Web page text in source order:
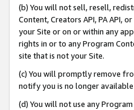
(b) You will not sell, resell,
Content, Creators API, PA API,
your Site or on or within any
rights in or to any Program
site that is not your Site.
(c) You will promptly remove
notify you is no longer
(d) You will not use any